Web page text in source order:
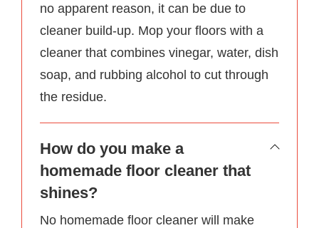
no apparent reason, it can be due to
cleaner build-up. Mop your floors with a
cleaner that combines vinegar, water, dish
soap, and rubbing alcohol to cut through
the residue.
How do you make a
homemade floor cleaner that
shines?
No homemade floor cleaner will make